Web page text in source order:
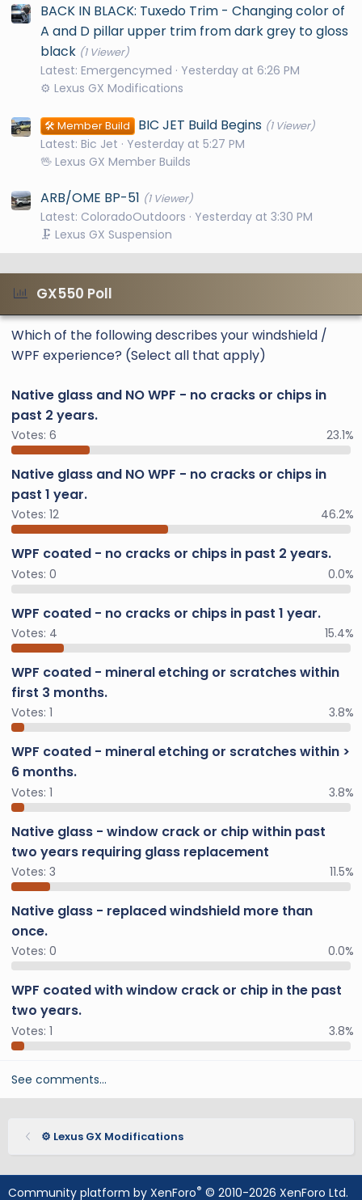
BACK IN BLACK: Tuxedo Trim - Changing color of
A and D pillar upper trim from dark grey to gloss
black (1 Viewer)
Latest: Emergencymed
Yesterday at 6:26 PM
⚙️ Lexus GX Modifications
🛠️ Member Build BIC JET Build Begins (1 Viewer)
Latest: Bic Jet
Yesterday at 5:27 PM
🖖 Lexus GX Member Builds
ARB/OME BP-51 (1 Viewer)
Latest: ColoradoOutdoors
Yesterday at 3:30 PM
🗜️ Lexus GX Suspension
GX550 Poll
Which of the following describes your windshield /
WPF experience? (Select all that apply)
Native glass and NO WPF - no cracks or chips in
past 2 years.
Votes: 6 23.1%
Native glass and NO WPF - no cracks or chips in
past 1 year.
Votes: 12 46.2%
WPF coated - no cracks or chips in past 2 years.
Votes: 0 0.0%
WPF coated - no cracks or chips in past 1 year.
Votes: 4 15.4%
WPF coated - mineral etching or scratches within
first 3 months.
Votes: 1 3.8%
WPF coated - mineral etching or scratches within >
6 months.
Votes: 1 3.8%
Native glass - window crack or chip within past
two years requiring glass replacement
Votes: 3 11.5%
Native glass - replaced windshield more than
once.
Votes: 0 0.0%
WPF coated with window crack or chip in the past
two years.
Votes: 1 3.8%
See comments…
⚙️ Lexus GX Modifications
Community platform by XenForo® © 2010-2026 XenForo Ltd.